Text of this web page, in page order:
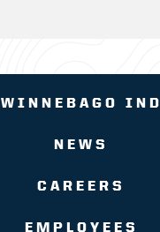
WINNEBAGO IND
NEWS
CAREERS
EMPLOYEES